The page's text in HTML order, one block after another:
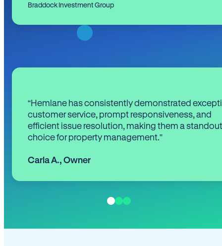
Braddock Investment Group
“Hemlane has consistently demonstrated
customer service, prompt responsiveness, and
efficient issue resolution, making them a standout
choice for property management.”
Carla A., Owner